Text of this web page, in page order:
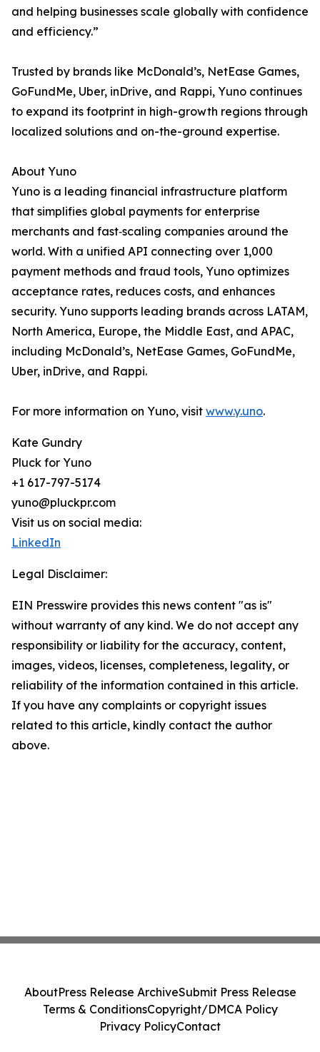
and helping businesses scale globally with confidence
and efficiency.”
Trusted by brands like McDonald’s, NetEase Games,
GoFundMe, Uber, inDrive, and Rappi, Yuno continues
to expand its footprint in high-growth regions through
localized solutions and on-the-ground expertise.
About Yuno
Yuno is a leading financial infrastructure platform
that simplifies global payments for enterprise
merchants and fast‑scaling companies around the
world. With a unified API connecting over 1,000
payment methods and fraud tools, Yuno optimizes
acceptance rates, reduces costs, and enhances
security. Yuno supports leading brands across LATAM,
North America, Europe, the Middle East, and APAC,
including McDonald’s, NetEase Games, GoFundMe,
Uber, inDrive, and Rappi.
For more information on Yuno, visit www.y.uno.
Kate Gundry
Pluck for Yuno
+1 617-797-5174
yuno@pluckpr.com
Visit us on social media:
LinkedIn
Legal Disclaimer:
EIN Presswire provides this news content "as is"
without warranty of any kind. We do not accept any
responsibility or liability for the accuracy, content,
images, videos, licenses, completeness, legality, or
reliability of the information contained in this article.
If you have any complaints or copyright issues
related to this article, kindly contact the author
above.
AboutPress Release ArchiveSubmit Press Release
Terms & ConditionsCopyright/DMCA Policy
Privacy PolicyContact